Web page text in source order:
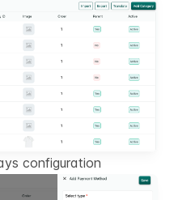
configuration